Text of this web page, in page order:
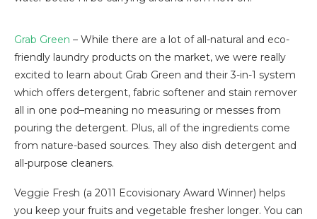
Grab Green – While there are a lot of all-natural and eco-
friendly laundry products on the market, we were really
excited to learn about Grab Green and their 3-in-1 system
which offers detergent, fabric softener and stain remover
all in one pod–meaning no measuring or messes from
pouring the detergent. Plus, all of the ingredients come
from nature-based sources. They also dish detergent and
all-purpose cleaners.
Veggie Fresh (a 2011 Ecovisionary Award Winner) helps
you keep your fruits and vegetable fresher longer. You can